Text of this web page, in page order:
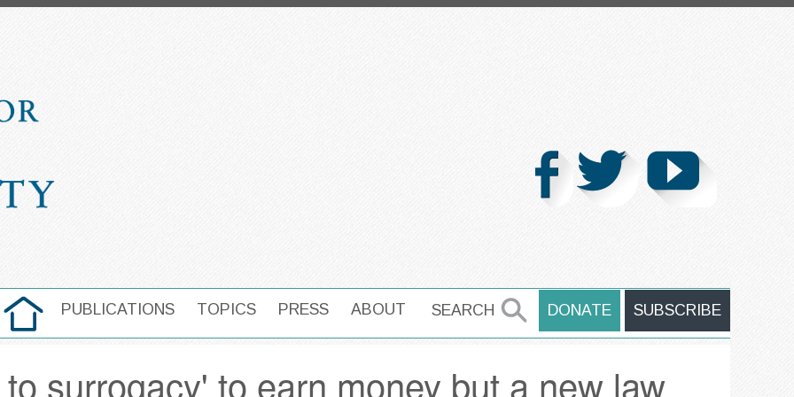
MAIN NAVIGATION
HOME PUBLICATIONS TOPICS PRESS ABOUT SEARCH
SEARCH DONATE SUBSCRIBE
surrogacy' to earn money but a new law